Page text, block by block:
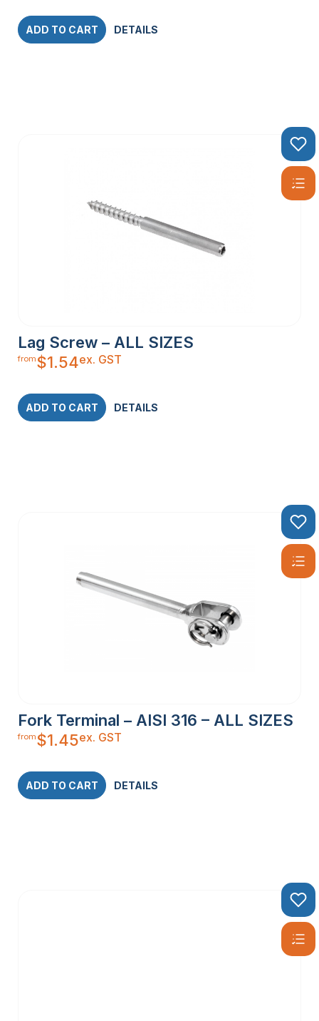
ADD TO CART DETAILS
Lag Screw – ALL SIZES
from$1.54ex. GST
ADD TO CART DETAILS
Fork Terminal – AISI 316 – ALL SIZES
from$1.45ex. GST
ADD TO CART DETAILS